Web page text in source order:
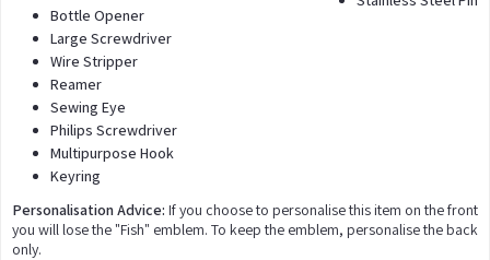
Bottle Opener
Large Screwdriver
Wire Stripper
Reamer
Sewing Eye
Philips Screwdriver
Multipurpose Hook
Keyring
Personalisation Advice: If you choose to personalise this item on the front
you will lose the "Fish" emblem. To keep the emblem, personalise the back
only.